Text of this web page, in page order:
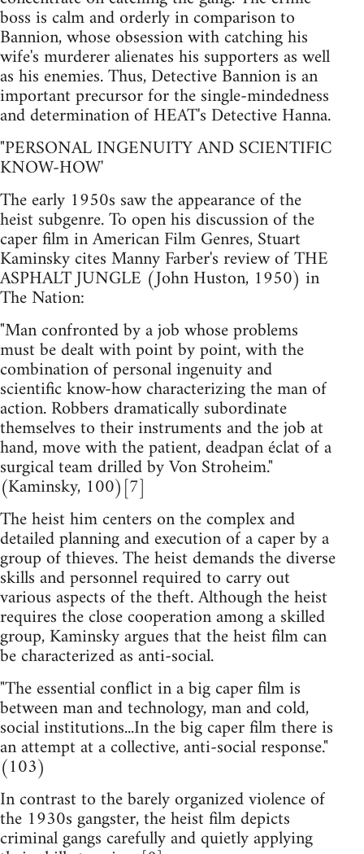
boss is calm and orderly in comparison to
Bannion, whose obsession with catching his
wife's murderer alienates his supporters as well
as his enemies. Thus, Detective Bannion is an
important precursor for the single-mindedness
and determination of HEAT's Detective Hanna.
"PERSONAL INGENUITY AND SCIENTIFIC
KNOW-HOW'
The early 1950s saw the appearance of the
heist subgenre. To open his discussion of the
caper film in American Film Genres, Stuart
Kaminsky cites Manny Farber's review of THE
ASPHALT JUNGLE (John Huston, 1950) in
The Nation:
"Man confronted by a job whose problems
must be dealt with point by point, with the
combination of personal ingenuity and
scientific know-how characterizing the man of
action. Robbers dramatically subordinate
themselves to their instruments and the job at
hand, move with the patient, deadpan éclat of a
surgical team drilled by Von Stroheim."
(Kaminsky, 100)[7]
The heist him centers on the complex and
detailed planning and execution of a caper by a
group of thieves. The heist demands the diverse
skills and personnel required to carry out
various aspects of the theft. Although the heist
requires the close cooperation among a skilled
group, Kaminsky argues that the heist film can
be characterized as anti-social.
"The essential conflict in a big caper film is
between man and technology, man and cold,
social institutions...In the big caper film there is
an attempt at a collective, anti-social response."
(103)
In contrast to the barely organized violence of
the 1930s gangster, the heist film depicts
criminal gangs carefully and quietly applying